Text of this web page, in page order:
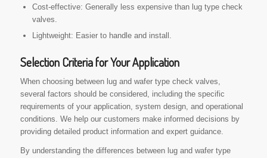
Cost-effective: Generally less expensive than lug type check
valves.
Lightweight: Easier to handle and install.
Selection Criteria for Your Application
When choosing between lug and wafer type check valves,
several factors should be considered, including the specific
requirements of your application, system design, and operational
conditions. We help our customers make informed decisions by
providing detailed product information and expert guidance.
By understanding the differences between lug and wafer type